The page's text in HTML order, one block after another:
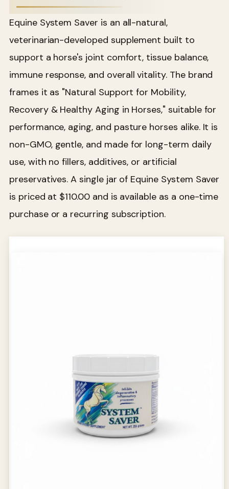
Equine System Saver is an all-natural,
veterinarian-developed supplement built to
support a horse's joint comfort, tissue balance,
immune response, and overall vitality. The brand
frames it as "Natural Support for Mobility,
Recovery & Healthy Aging in Horses," suitable for
performance, aging, and pasture horses alike. It is
non-GMO, gentle, and made for long-term daily
use, with no fillers, additives, or artificial
preservatives. A single jar of Equine System Saver
is priced at $110.00 and is available as a one-time
purchase or a recurring subscription.